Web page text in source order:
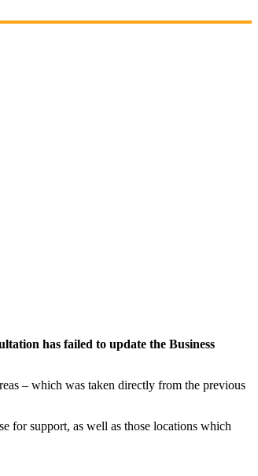
has failed to update the Business
– which was taken directly from the previous
for support, as well as those locations which